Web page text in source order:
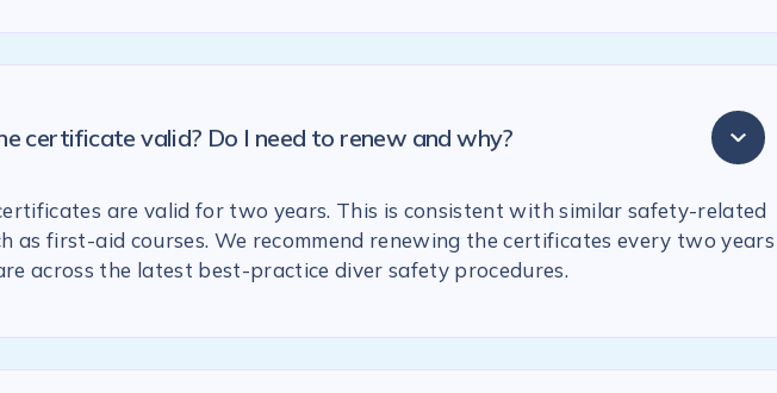
certificate valid? Do I need to renew and why?
are valid for two years. This is consistent with similar safety-related
as first-aid courses. We recommend renewing the certificates every two years
across the latest best-practice diver safety procedures.